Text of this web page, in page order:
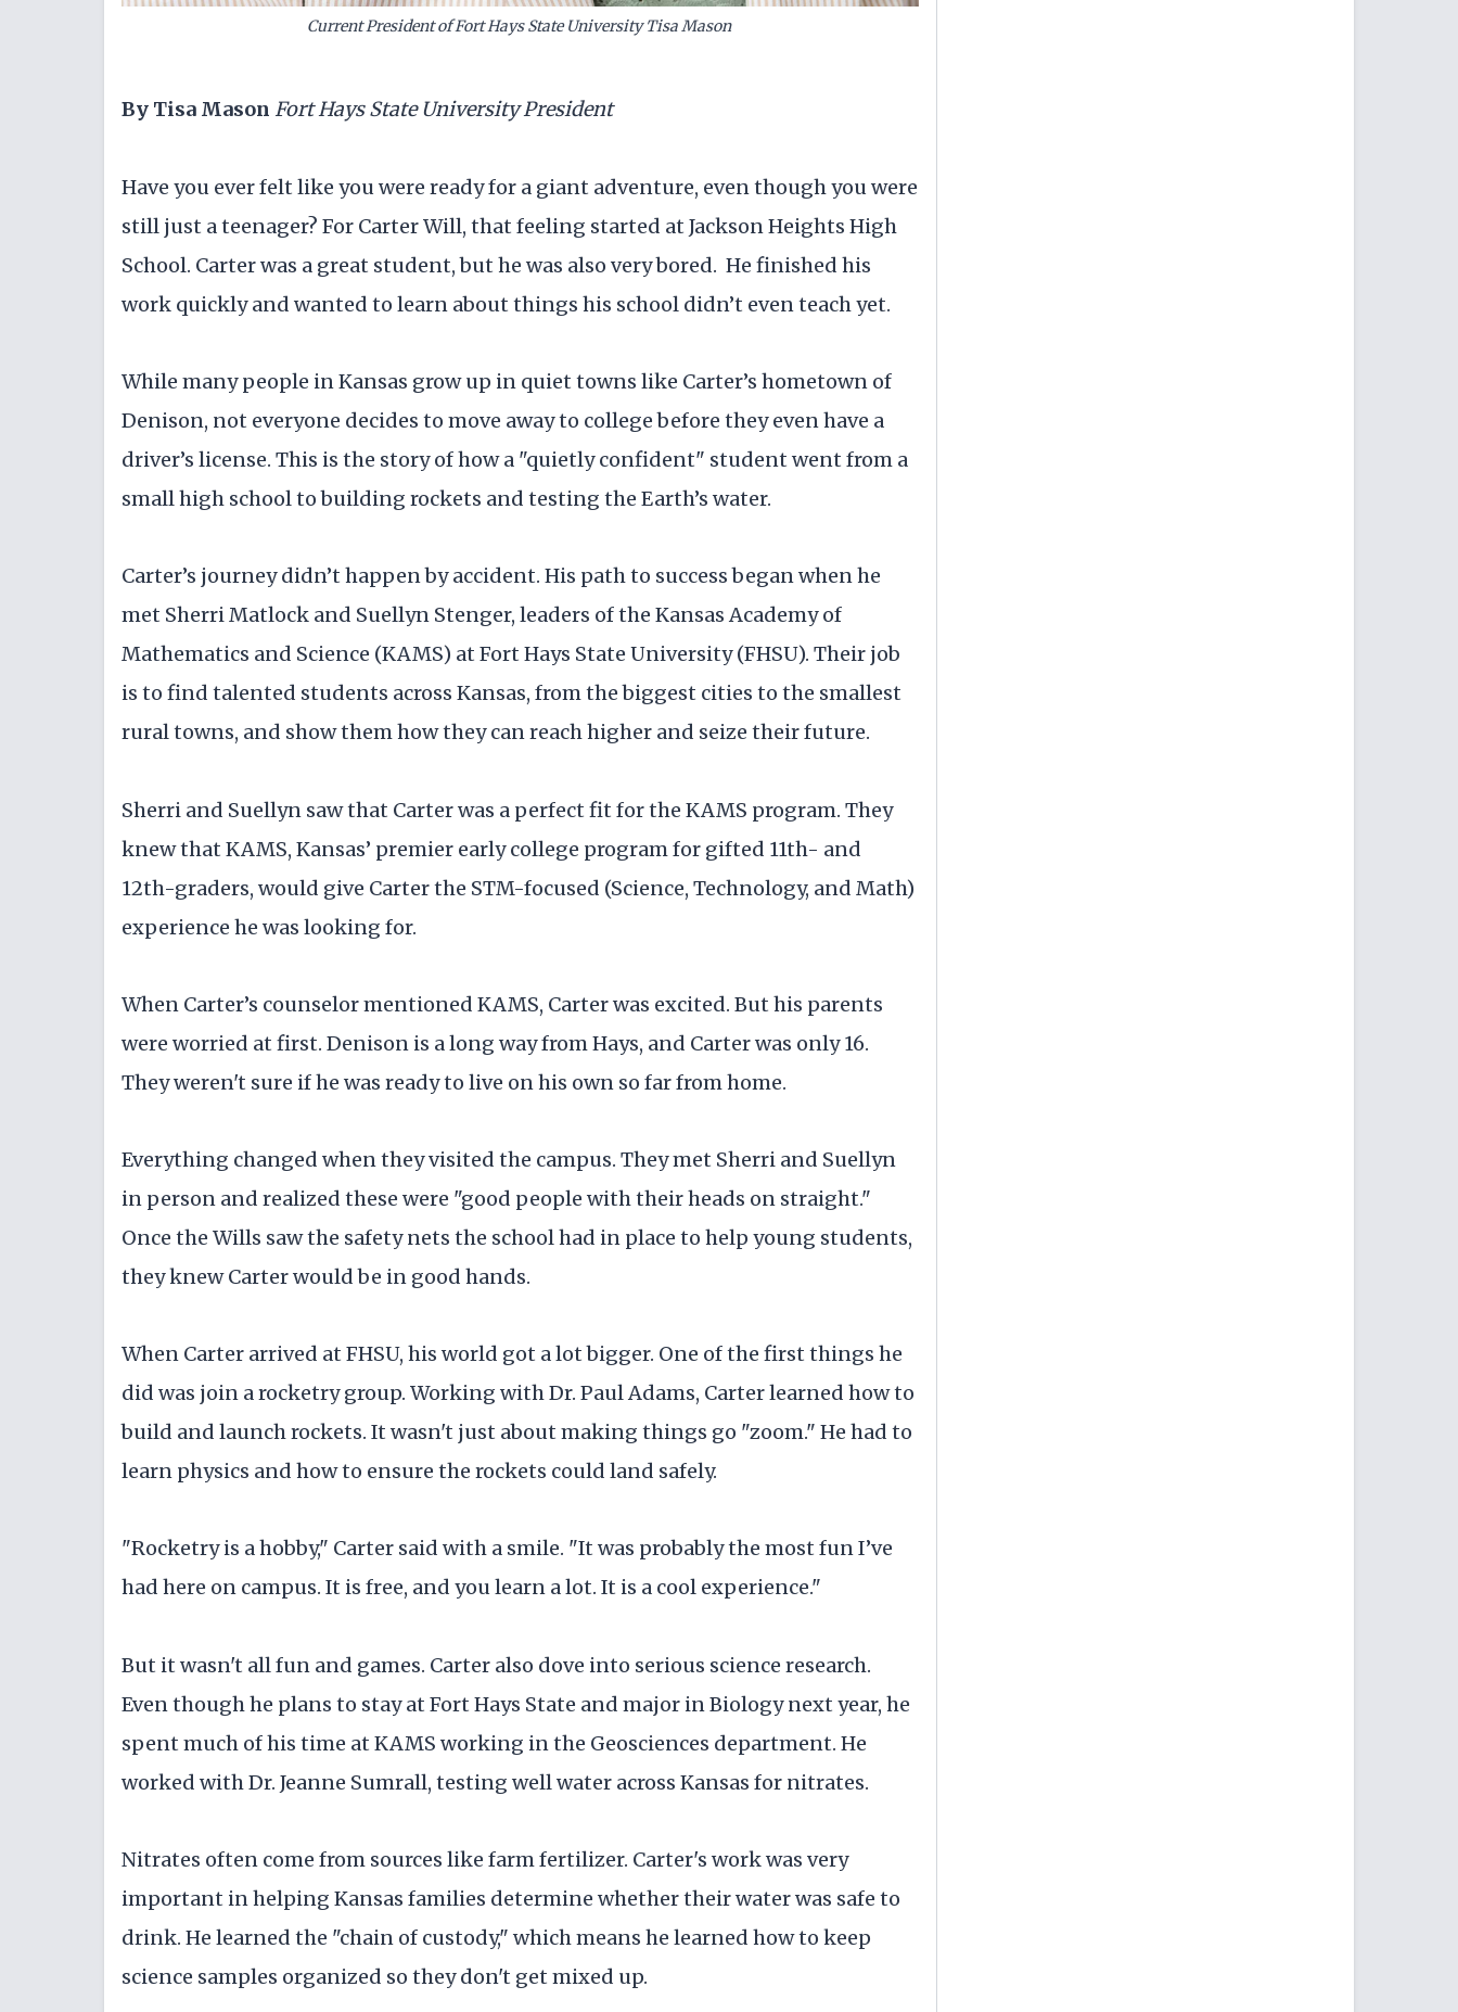
Current President of Fort Hays State University Tisa Mason
By Tisa Mason Fort Hays State University President
Have you ever felt like you were ready for a giant adventure, even though you were
still just a teenager? For Carter Will, that feeling started at Jackson Heights High
School. Carter was a great student, but he was also very bored. He finished his
work quickly and wanted to learn about things his school didn’t even teach yet.
While many people in Kansas grow up in quiet towns like Carter’s hometown of
Denison, not everyone decides to move away to college before they even have a
driver’s license. This is the story of how a "quietly confident" student went from a
small high school to building rockets and testing the Earth’s water.
Carter’s journey didn’t happen by accident. His path to success began when he
met Sherri Matlock and Suellyn Stenger, leaders of the Kansas Academy of
Mathematics and Science (KAMS) at Fort Hays State University (FHSU). Their job
is to find talented students across Kansas, from the biggest cities to the smallest
rural towns, and show them how they can reach higher and seize their future.
Sherri and Suellyn saw that Carter was a perfect fit for the KAMS program. They
knew that KAMS, Kansas’ premier early college program for gifted 11th- and
12th-graders, would give Carter the STM-focused (Science, Technology, and Math)
experience he was looking for.
When Carter’s counselor mentioned KAMS, Carter was excited. But his parents
were worried at first. Denison is a long way from Hays, and Carter was only 16.
They weren't sure if he was ready to live on his own so far from home.
Everything changed when they visited the campus. They met Sherri and Suellyn
in person and realized these were "good people with their heads on straight."
Once the Wills saw the safety nets the school had in place to help young students,
they knew Carter would be in good hands.
When Carter arrived at FHSU, his world got a lot bigger. One of the first things he
did was join a rocketry group. Working with Dr. Paul Adams, Carter learned how to
build and launch rockets. It wasn't just about making things go "zoom." He had to
learn physics and how to ensure the rockets could land safely.
"Rocketry is a hobby," Carter said with a smile. "It was probably the most fun I’ve
had here on campus. It is free, and you learn a lot. It is a cool experience."
But it wasn't all fun and games. Carter also dove into serious science research.
Even though he plans to stay at Fort Hays State and major in Biology next year, he
spent much of his time at KAMS working in the Geosciences department. He
worked with Dr. Jeanne Sumrall, testing well water across Kansas for nitrates.
Nitrates often come from sources like farm fertilizer. Carter's work was very
important in helping Kansas families determine whether their water was safe to
drink. He learned the "chain of custody," which means he learned how to keep
science samples organized so they don't get mixed up.